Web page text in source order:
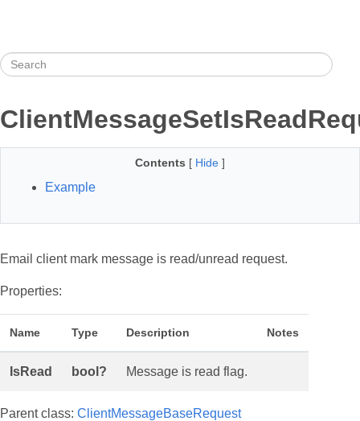
Contents [ Hide ]
Example
Email client mark message is read/unread request.
Properties:
Name Type Description Notes
IsRead bool? Message is read flag.
Parent class: ClientMessageBaseRequest